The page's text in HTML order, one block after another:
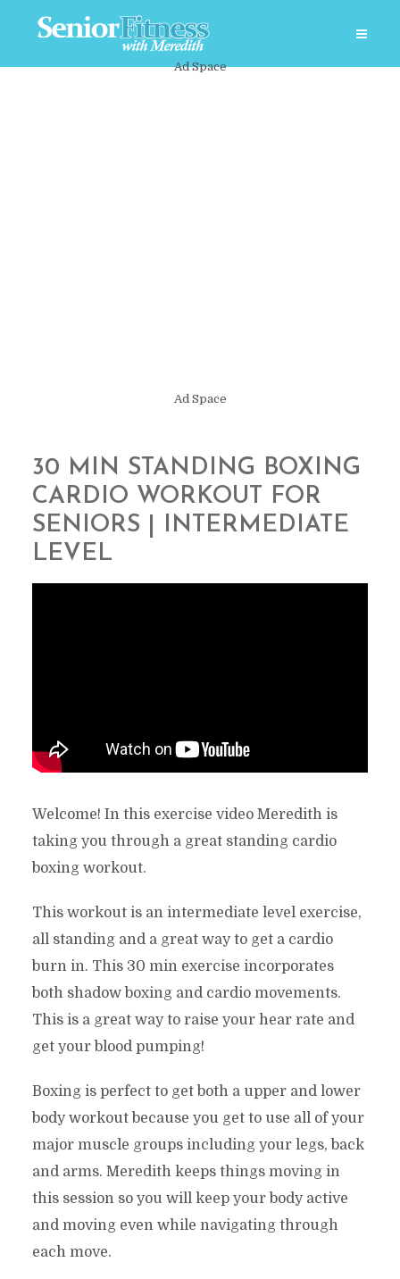
Ad Space
Ad Space
30 MIN STANDING BOXING
CARDIO WORKOUT FOR
SENIORS | INTERMEDIATE
LEVEL
Welcome! In this exercise video Meredith is
taking you through a great standing cardio
boxing workout.
This workout is an intermediate level exercise,
all standing and a great way to get a cardio
burn in. This 30 min exercise incorporates
both shadow boxing and cardio movements.
This is a great way to raise your hear rate and
get your blood pumping!
Boxing is perfect to get both a upper and lower
body workout because you get to use all of your
major muscle groups including your legs, back
and arms. Meredith keeps things moving in
this session so you will keep your body active
and moving even while navigating through
each move.